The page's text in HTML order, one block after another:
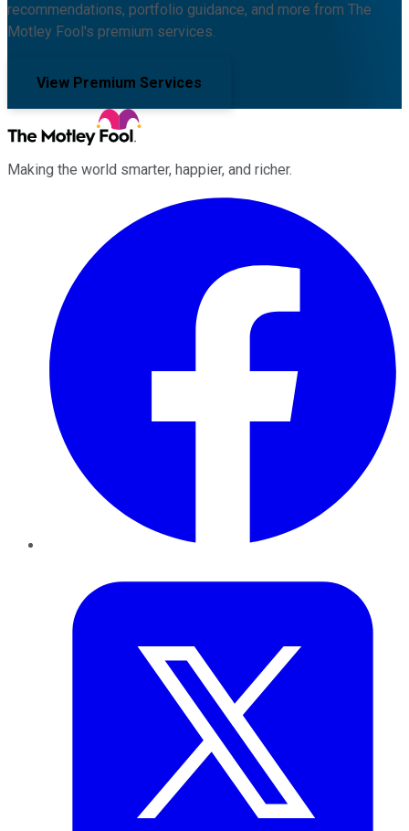
recommendations, portfolio guidance, and more from The
Motley Fool's premium services.
View Premium Services
Making the world smarter, happier, and richer.